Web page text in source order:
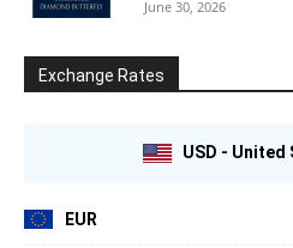
June 30, 2026
Exchange Rates
USD -
EUR